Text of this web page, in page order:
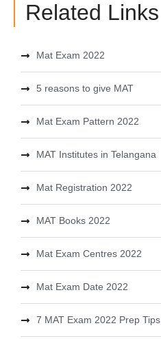
Related Links
Mat Exam 2022
5 reasons to give MAT
Mat Exam Pattern 2022
MAT Institutes in Telangana
Mat Registration 2022
MAT Books 2022
Mat Exam Centres 2022
Mat Exam Date 2022
7 MAT Exam 2022 Prep Tips